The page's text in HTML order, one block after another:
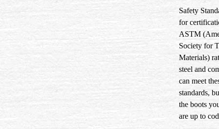
Safety
for
ASTM
Society for
Materials)
steel and
can meet
standards,
the boots
are up to